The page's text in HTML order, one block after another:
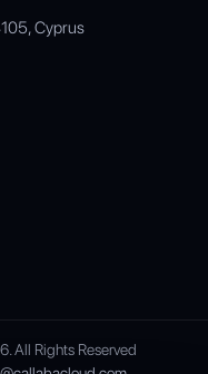
Cyprus
All Rights Reserved